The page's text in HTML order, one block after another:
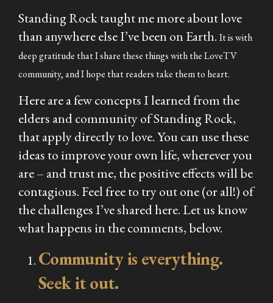
Standing Rock taught me more about love
than anywhere else I’ve been on Earth. It is with
deep gratitude that I share these things with the LoveTV
community, and I hope that readers take them to heart.
Here are a few concepts I learned from the
elders and community of Standing Rock,
that apply directly to love. You can use these
ideas to improve your own life, wherever you
are – and trust me, the positive effects will be
contagious. Feel free to try out one (or all!) of
the challenges I’ve shared here. Let us know
what happens in the comments, below.
Community is everything.
Seek it out.